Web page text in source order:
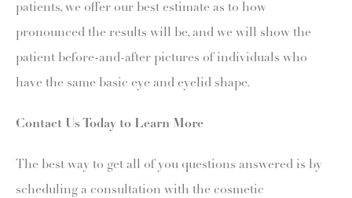
patients, we offer our best estimate as to how
pronounced the results will be, and we will show the
patient before-and-after pictures of individuals who
have the same basic eye and eyelid shape.
Contact Us Today to Learn More
The best way to get all of you questions answered is by
scheduling a consultation with the cosmetic